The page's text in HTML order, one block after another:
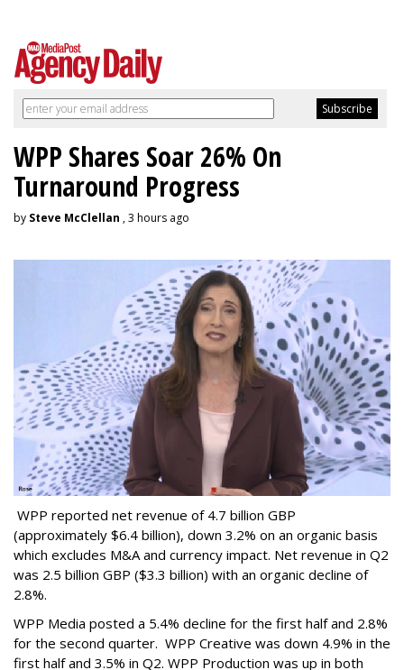
WPP Shares Soar 26% On
Turnaround Progress
by Steve McClellan , 3 hours ago
WPP reported net revenue of 4.7 billion GBP
(approximately $6.4 billion), down 3.2% on an organic basis
which excludes M&A and currency impact. Net revenue in Q2
was 2.5 billion GBP ($3.3 billion) with an organic decline of
2.8%.
WPP Media posted a 5.4% decline for the first half and 2.8%
for the second quarter. WPP Creative was down 4.9% in the
first half and 3.5% in Q2. WPP Production was up in both